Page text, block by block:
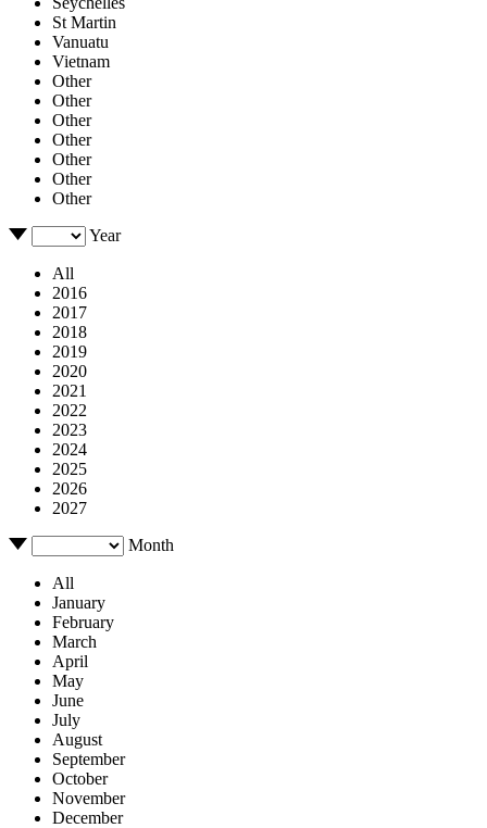
St Martin
Vanuatu
Vietnam
Other
Other
Other
Other
Other
Other
Other
Year
All
2016
2017
2018
2019
2020
2021
2022
2023
2024
2025
2026
2027
Month
All
January
February
March
April
May
June
July
August
September
October
November
December